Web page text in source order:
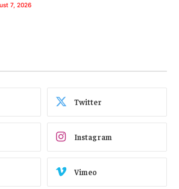
7, 2026
Twitter
Instagram
Vimeo